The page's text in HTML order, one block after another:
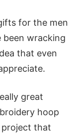
for the men
been wracking
that even
great
hoop
project that